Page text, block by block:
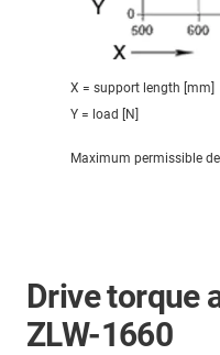
X = support length [mm]
Y = load [N]
Maximum permissible
Drive torque
ZLW-1660